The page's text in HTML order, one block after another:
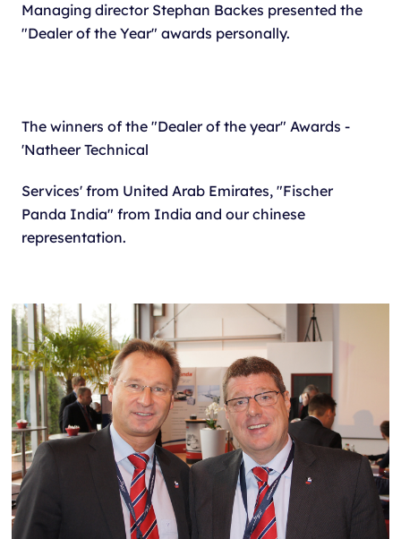
Managing director Stephan Backes presented the
"Dealer of the Year" awards personally.
The winners of the "Dealer of the year" Awards -
'Natheer Technical
Services' from United Arab Emirates, "Fischer
Panda India" from India and our chinese
representation.